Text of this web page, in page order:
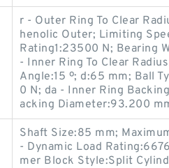
r - Outer Ring To Clear
henolic Outer; Limiting
Rating1:23500 N; Bearing
- Inner Ring To Clear
Angle:15 º; d:65 mm; Ball
0 N; da - Inner Ring
acking Diameter:93.200
Shaft Size:85 mm;
- Dynamic Load
mer Block Style:Split